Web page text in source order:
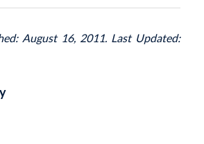
August 16, 2011. Last Updated: